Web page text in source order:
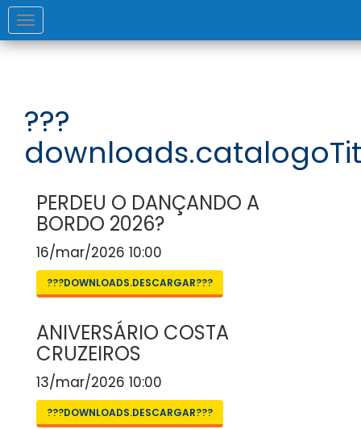
Toggle
navigation
???
PERDEU O DANÇANDO A
BORDO 2026?
16/mar/2026 10:00
???DOWNLOADS.DESCARGAR???
ANIVERSÁRIO COSTA
CRUZEIROS
13/mar/2026 10:00
???DOWNLOADS.DESCARGAR???